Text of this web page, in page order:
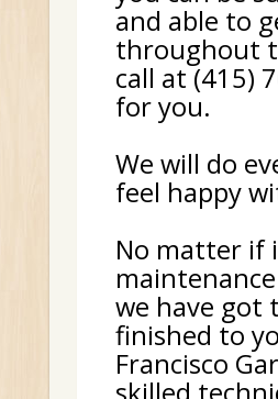
and able to
throughout
call at (415)
for you.
We will do
feel happy
No matter if
we have got
finished to
Francisco